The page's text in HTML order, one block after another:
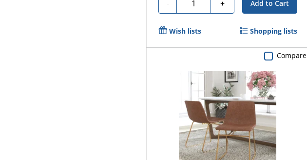
- + Add to Cart
Wish lists Shopping lists
Compare